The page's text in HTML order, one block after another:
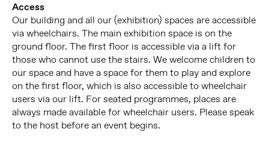
Access
Our building and all our (exhibition) spaces are accessible
via wheelchairs. The main exhibition space is on the
ground floor. The first floor is accessible via a lift for
those who cannot use the stairs. We welcome children to
our space and have a space for them to play and explore
on the first floor, which is also accessible to wheelchair
users via our lift. For seated programmes, places are
always made available for wheelchair users. Please speak
to the host before an event begins.